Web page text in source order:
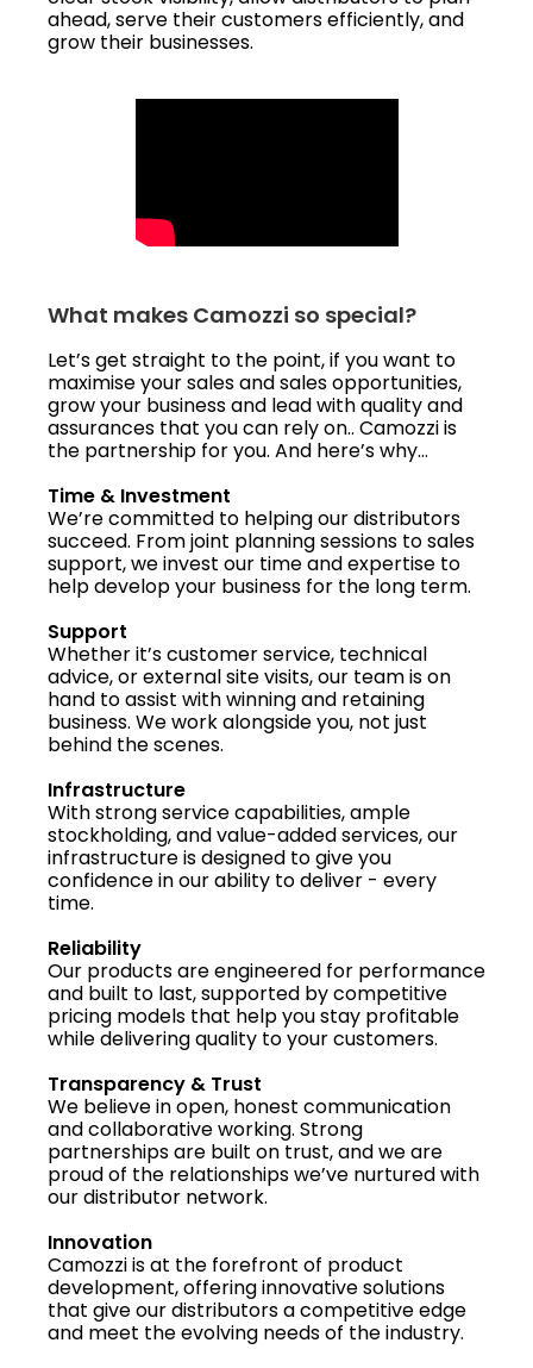
ahead, serve their customers efficiently, and
grow their businesses.
What makes Camozzi so special?
Let’s get straight to the point, if you want to
maximise your sales and sales opportunities,
grow your business and lead with quality and
assurances that you can rely on.. Camozzi is
the partnership for you. And here’s why…
Time & Investment
We’re committed to helping our distributors
succeed. From joint planning sessions to sales
support, we invest our time and expertise to
help develop your business for the long term.
Support
Whether it’s customer service, technical
advice, or external site visits, our team is on
hand to assist with winning and retaining
business. We work alongside you, not just
behind the scenes.
Infrastructure
With strong service capabilities, ample
stockholding, and value-added services, our
infrastructure is designed to give you
confidence in our ability to deliver - every
time.
Reliability
Our products are engineered for performance
and built to last, supported by competitive
pricing models that help you stay profitable
while delivering quality to your customers.
Transparency & Trust
We believe in open, honest communication
and collaborative working. Strong
partnerships are built on trust, and we are
proud of the relationships we’ve nurtured with
our distributor network.
Innovation
Camozzi is at the forefront of product
development, offering innovative solutions
that give our distributors a competitive edge
and meet the evolving needs of the industry.